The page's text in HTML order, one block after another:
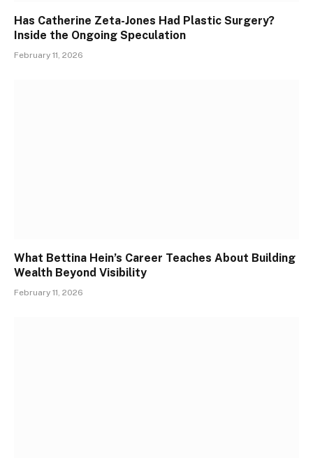
Has Catherine Zeta-Jones Had Plastic Surgery?
Inside the Ongoing Speculation
February 11, 2026
What Bettina Hein’s Career Teaches About Building
Wealth Beyond Visibility
February 11, 2026